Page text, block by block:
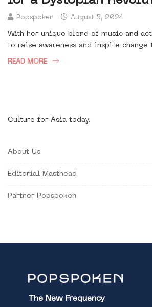
Popspoken August 5, 2024
With her unique blend of music and
to raise awareness and inspire change
READ MORE
Culture for Asia today.
About Us
Editorial Masthead
Partner Popspoken
The New Frequency